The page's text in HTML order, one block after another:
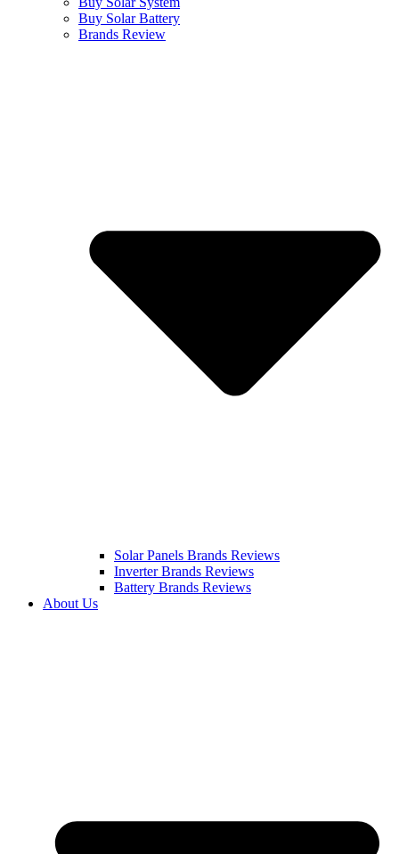
Buy Solar Battery
Brands Review
Solar Panels Brands Reviews
Inverter Brands Reviews
Battery Brands Reviews
About Us